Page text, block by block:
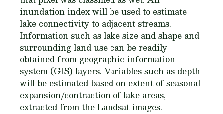
inundation index will be used to estimate
lake connectivity to adjacent streams.
Information such as lake size and shape and
surrounding land use can be readily
obtained from geographic information
system (GIS) layers. Variables such as depth
will be estimated based on extent of seasonal
expansion/contraction of lake areas,
extracted from the Landsat images.